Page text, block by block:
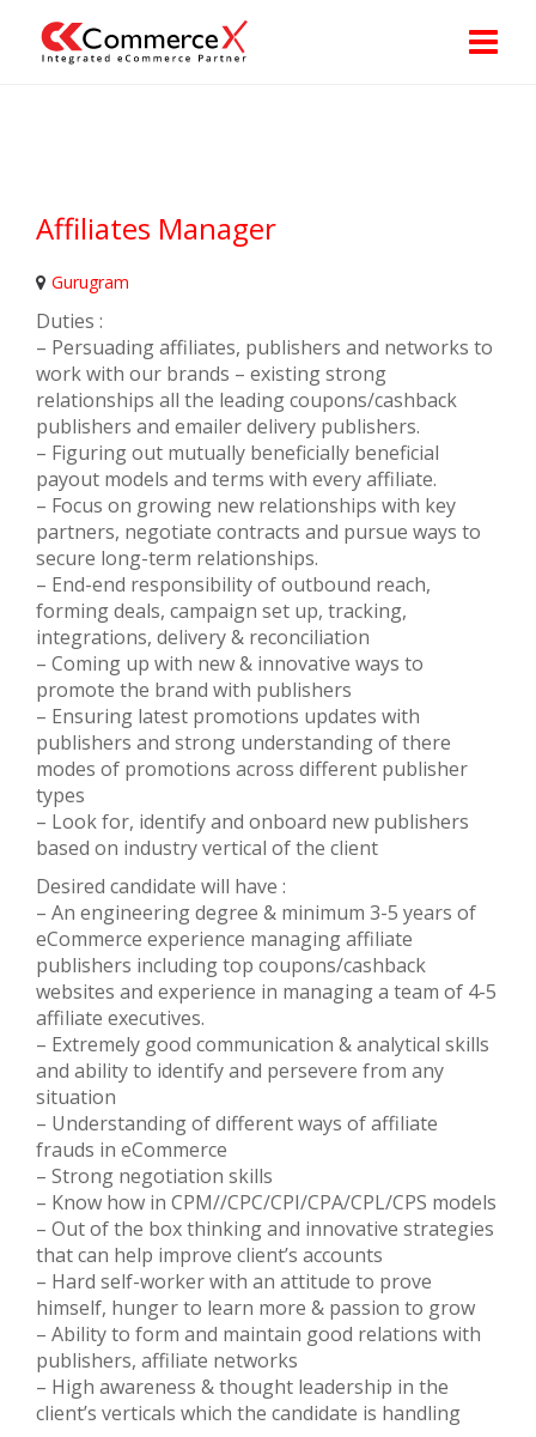
Affiliates Manager
Gurugram
Duties :
– Persuading affiliates, publishers and networks to
work with our brands – existing strong
relationships all the leading coupons/cashback
publishers and emailer delivery publishers.
– Figuring out mutually beneficially beneficial
payout models and terms with every affiliate.
– Focus on growing new relationships with key
partners, negotiate contracts and pursue ways to
secure long-term relationships.
– End-end responsibility of outbound reach,
forming deals, campaign set up, tracking,
integrations, delivery & reconciliation
– Coming up with new & innovative ways to
promote the brand with publishers
– Ensuring latest promotions updates with
publishers and strong understanding of there
modes of promotions across different publisher
types
– Look for, identify and onboard new publishers
based on industry vertical of the client
Desired candidate will have :
– An engineering degree & minimum 3-5 years of
eCommerce experience managing affiliate
publishers including top coupons/cashback
websites and experience in managing a team of 4-5
affiliate executives.
– Extremely good communication & analytical skills
and ability to identify and persevere from any
situation
– Understanding of different ways of affiliate
frauds in eCommerce
– Strong negotiation skills
– Know how in CPM//CPC/CPI/CPA/CPL/CPS models
– Out of the box thinking and innovative strategies
that can help improve client’s accounts
– Hard self-worker with an attitude to prove
himself, hunger to learn more & passion to grow
– Ability to form and maintain good relations with
publishers, affiliate networks
– High awareness & thought leadership in the
client’s verticals which the candidate is handling